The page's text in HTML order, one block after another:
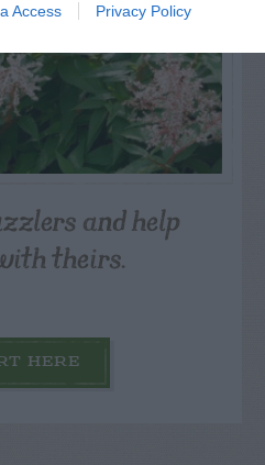
Access Privacy Policy
and help
theirs.
HERE